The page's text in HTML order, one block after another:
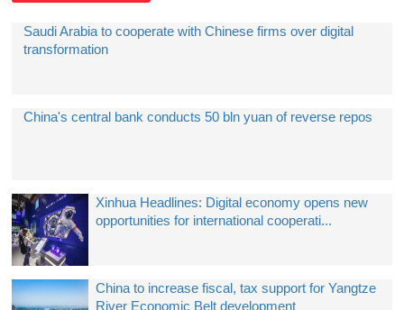
Saudi Arabia to cooperate with Chinese firms over digital
transformation
China's central bank conducts 50 bln yuan of reverse repos
Xinhua Headlines: Digital economy opens new
opportunities for international cooperati...
China to increase fiscal, tax support for Yangtze
River Economic Belt development